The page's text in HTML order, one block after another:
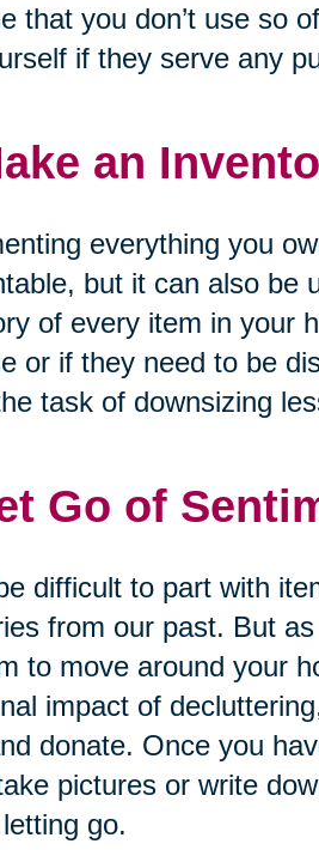
that you don’t use so
if they serve any
an
everything you
but it can also be
of every item in your
or if they need to be
task of downsizing
Go of
difficult to part with
from our past. But
to move around your
impact of
donate. Once you
pictures or write
go.